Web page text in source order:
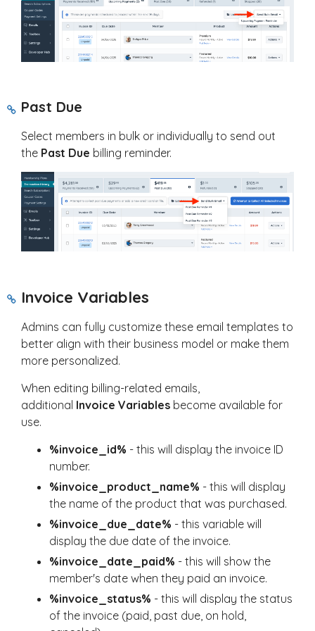
Past Due
Select members in bulk or individually to send out
the Past Due billing reminder.
Invoice Variables
Admins can fully customize these email templates to
better align with their business model or make them
more personalized.
When editing billing-related emails,
additional Invoice Variables become available for
use.
%invoice_id% - this will display the invoice ID
number.
%invoice_product_name% - this will display
the name of the product that was purchased.
%invoice_due_date% - this variable will
display the due date of the invoice.
%invoice_date_paid% - this will show the
member's date when they paid an invoice.
%invoice_status% - this will display the status
of the invoice (paid, past due, on hold,